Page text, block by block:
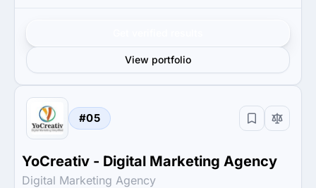
View portfolio
#05
YoCreativ - Digital Marketing Agency
Digital Marketing Agency